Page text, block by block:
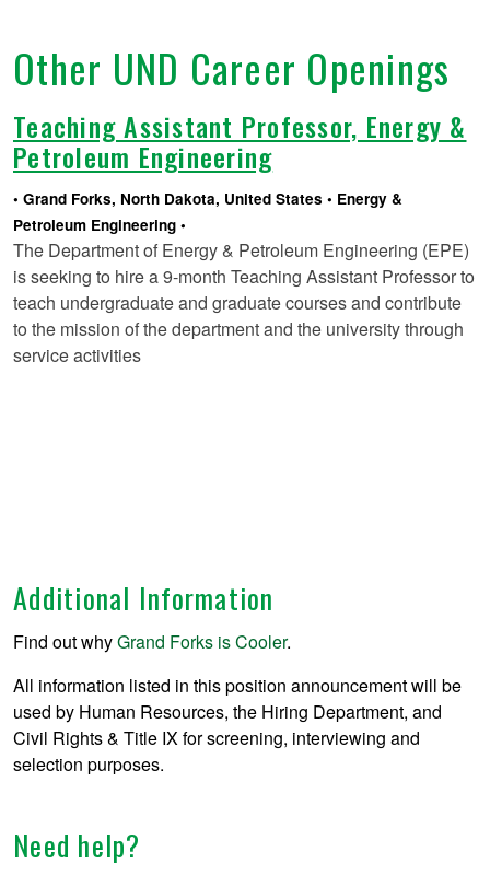
Other UND Career Openings
Teaching Assistant Professor, Energy &
Petroleum Engineering
Grand Forks, North Dakota, United States
Energy &
Petroleum Engineering
The Department of Energy & Petroleum Engineering (EPE)
is seeking to hire a 9-month Teaching Assistant Professor to
teach undergraduate and graduate courses and contribute
to the mission of the department and the university through
service activities
Additional Information
Find out whyGrand Forks is Cooler.
All information listed in this position announcement will be
used by Human Resources, the Hiring Department, and
Civil Rights & Title IX for screening, interviewing and
selection purposes.
Need help?